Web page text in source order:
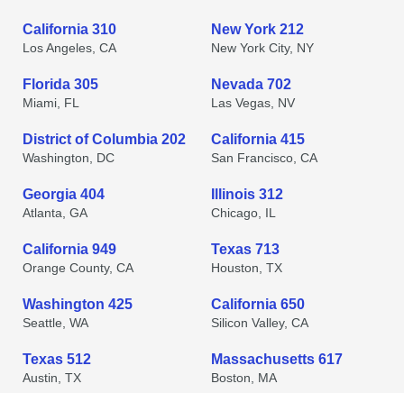
California 310
Los Angeles, CA
New York 212
New York City, NY
Florida 305
Miami, FL
Nevada 702
Las Vegas, NV
District of Columbia 202
Washington, DC
California 415
San Francisco, CA
Georgia 404
Atlanta, GA
Illinois 312
Chicago, IL
California 949
Orange County, CA
Texas 713
Houston, TX
Washington 425
Seattle, WA
California 650
Silicon Valley, CA
Texas 512
Austin, TX
Massachusetts 617
Boston, MA